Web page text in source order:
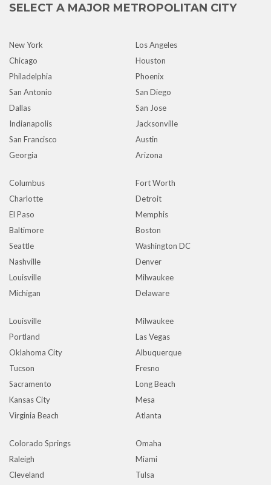
SELECT A MAJOR METROPOLITAN CITY
New York
Los Angeles
Chicago
Houston
Philadelphia
Phoenix
San Antonio
San Diego
Dallas
San Jose
Indianapolis
Jacksonville
San Francisco
Austin
Georgia
Arizona
Columbus
Fort Worth
Charlotte
Detroit
El Paso
Memphis
Baltimore
Boston
Seattle
Washington DC
Nashville
Denver
Louisville
Milwaukee
Michigan
Delaware
Louisville
Milwaukee
Portland
Las Vegas
Oklahoma City
Albuquerque
Tucson
Fresno
Sacramento
Long Beach
Kansas City
Mesa
Virginia Beach
Atlanta
Colorado Springs
Omaha
Raleigh
Miami
Cleveland
Tulsa